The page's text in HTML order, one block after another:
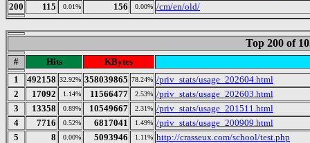
200
115 0.01% 156 0.00% /cm/en/old/
Top 200 of
# Hits
KBytes
1
492158 32.92% 358039865 78.24% /priv_stats/usage_202604.html
2
17092 1.14% 11566477 2.53% /priv_stats/usage_202603.html
3
13358 0.89% 10549667 2.31% /priv_stats/usage_201511.html
4
7716 0.52% 6817041 1.49% /priv_stats/usage_200909.html
5
8 0.00% 5093946 1.11% http://crasseux.com/school/test.php